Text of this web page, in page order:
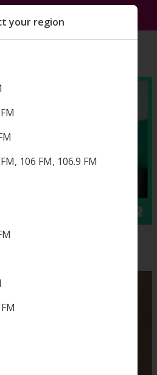
a region
petrol voucher!
your region
FM
FM
100.3 FM, 106 FM, 106.9 FM
FM
FM